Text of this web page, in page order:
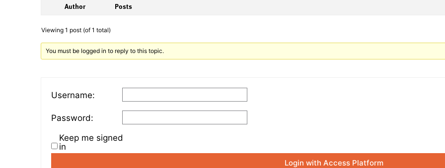
Author Posts
Viewing 1 post (of 1 total)
You must be logged in to reply to this topic.
Username:
Password:
Keep me signed
in
Login with Access Platform